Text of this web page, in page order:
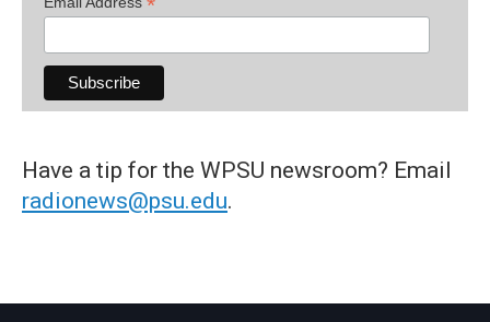
Have a tip for the WPSU newsroom? Email
radionews@psu.edu.